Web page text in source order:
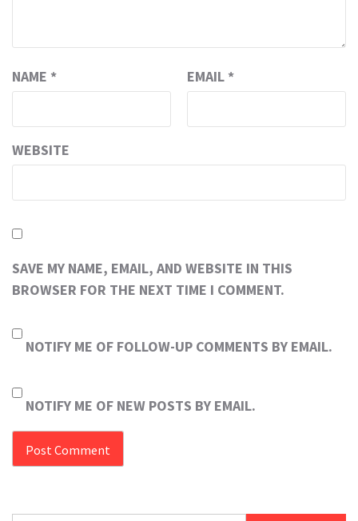
NAME * EMAIL *
WEBSITE
SAVE MY NAME, EMAIL, AND WEBSITE IN THIS
BROWSER FOR THE NEXT TIME I COMMENT.
NOTIFY ME OF FOLLOW-UP COMMENTS BY EMAIL.
NOTIFY ME OF NEW POSTS BY EMAIL.